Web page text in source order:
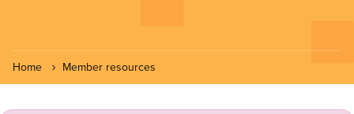
Home Member resources